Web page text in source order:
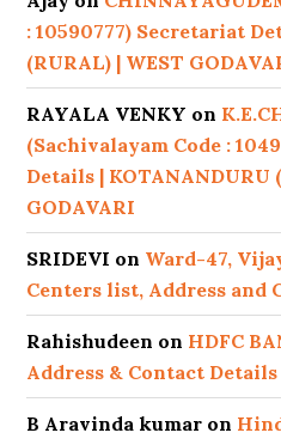
: 10590777) Secretariat
(RURAL) | WEST
RAYALA VENKY on
(Sachivalayam Code :
Details | KOTANANDURU
GODAVARI
SRIDEVI on Ward-47,
Centers list, Address and
Rahishudeen on HDFC
Address & Contact
B Aravinda kumar on